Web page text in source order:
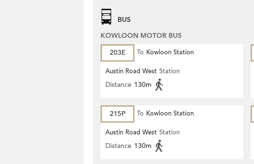
BUS
KOWLOON MOTOR BUS
203E
To Kowloon Station
Austin Road West Station
Distance 130m
215P To Kowloon Station
Austin Road West Station
Distance 130m